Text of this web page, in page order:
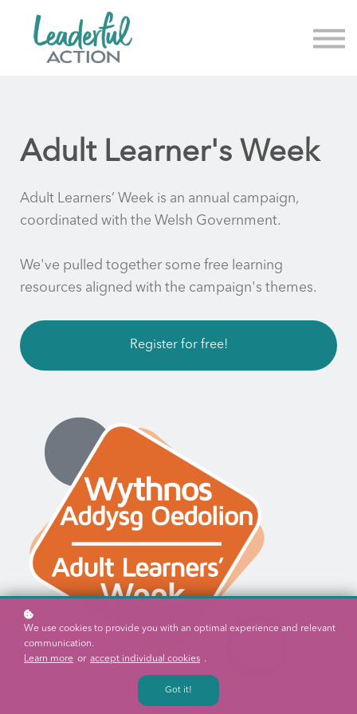
News & Events
Adult Learner's Week
Adult Learners’ Week is an annual campaign,
coordinated with the Welsh Government.
We've pulled together some free learning
resources aligned with the campaign's themes.
Register for free!
When you sign up to our Learning Hub, we may get in touch
We use cookies to provide you with an optimal experience and relevant
communication.
Learn more or accept individual cookies .
Got it!